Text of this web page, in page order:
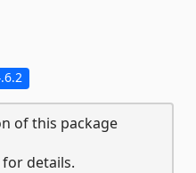
of this package
details.